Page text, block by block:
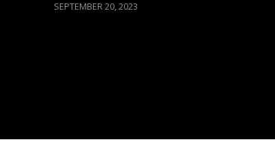
SEPTEMBER 20, 2023